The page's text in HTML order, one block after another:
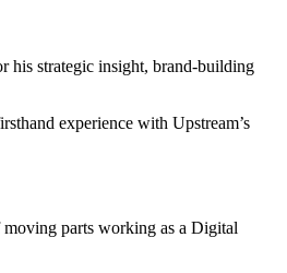
his strategic insight, brand-building
experience with Upstream’s
moving parts working as a Digital